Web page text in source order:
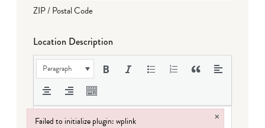
ZIP / Postal Code
Location Description
Paragraph
Failed to initialize plugin: wplink ×